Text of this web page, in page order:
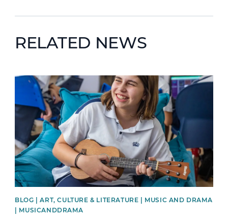
RELATED NEWS
News image
BLOG | ART, CULTURE & LITERATURE | MUSIC AND DRAMA
| MUSICANDDRAMA